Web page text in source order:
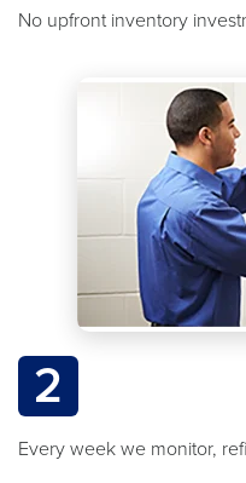
No upfront inventory
2
Every week we monitor,